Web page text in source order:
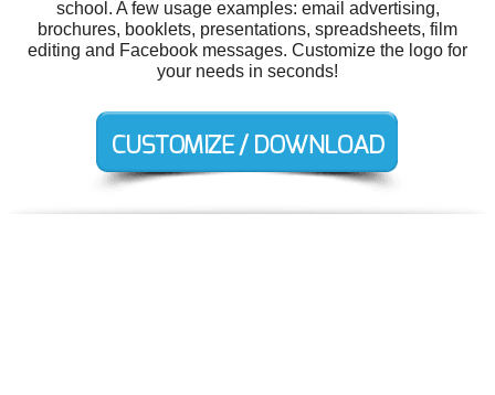
school. A few usage examples: email advertising,
brochures, booklets, presentations, spreadsheets, film
editing and Facebook messages. Customize the logo for
your needs in seconds!